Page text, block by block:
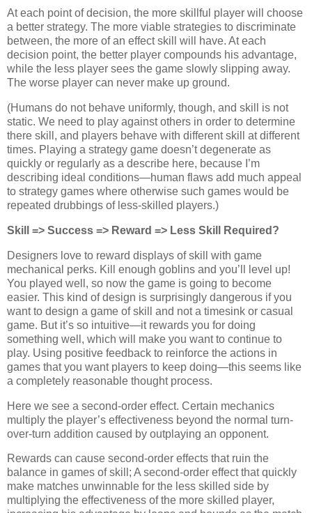
At each point of decision, the more skillful player will choose
a better strategy. The more viable strategies to discriminate
between, the more of an effect skill will have. At each
decision point, the better player compounds his advantage,
while the less player sees the game slowly slipping away.
The worse player can never make up ground.
(Humans do not behave uniformly, though, and skill is not
static. We need to play against others in order to determine
there skill, and players behave with different skill at different
times. Playing a strategy game doesn’t degenerate as
quickly or regularly as a describe here, because I’m
describing ideal conditions—human flaws add much appeal
to strategy games where otherwise such games would be
repeated drubbings of less-skilled players.)
Skill => Success => Reward => Less Skill Required?
Designers love to reward displays of skill with game
mechanical perks. Kill enough goblins and you’ll level up!
You played well, so now the game is going to become
easier. This kind of design is surprisingly dangerous if you
want to design a game of skill and not a timesink or casual
game. But it’s so intuitive—it rewards you for doing
something well, which will make you want to continue to
play. Using positive feedback to reinforce the actions in
games that you want players to keep doing—this seems like
a completely reasonable thought process.
Here we see a second-order effect. Certain mechanics
multiply the player’s effectiveness beyond the normal turn-
over-turn addition caused by outplaying an opponent.
Rewards can cause second-order effects that ruin the
balance in games of skill; A second-order effect that quickly
make matches unwinnable for the less skilled side by
multiplying the effectiveness of the more skilled player,